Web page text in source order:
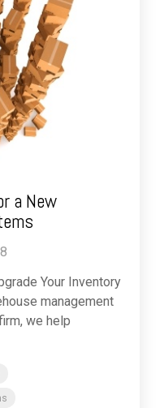
a New
Your Inventory
management
we help